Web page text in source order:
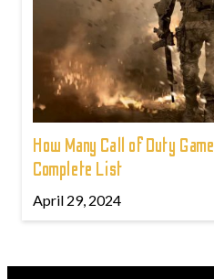
How Many Call of Duty
Complete List
April 29, 2024